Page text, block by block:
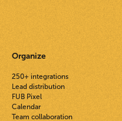
Organize
250+ integrations
Lead distribution
FUB Pixel
Calendar
Team collaboration